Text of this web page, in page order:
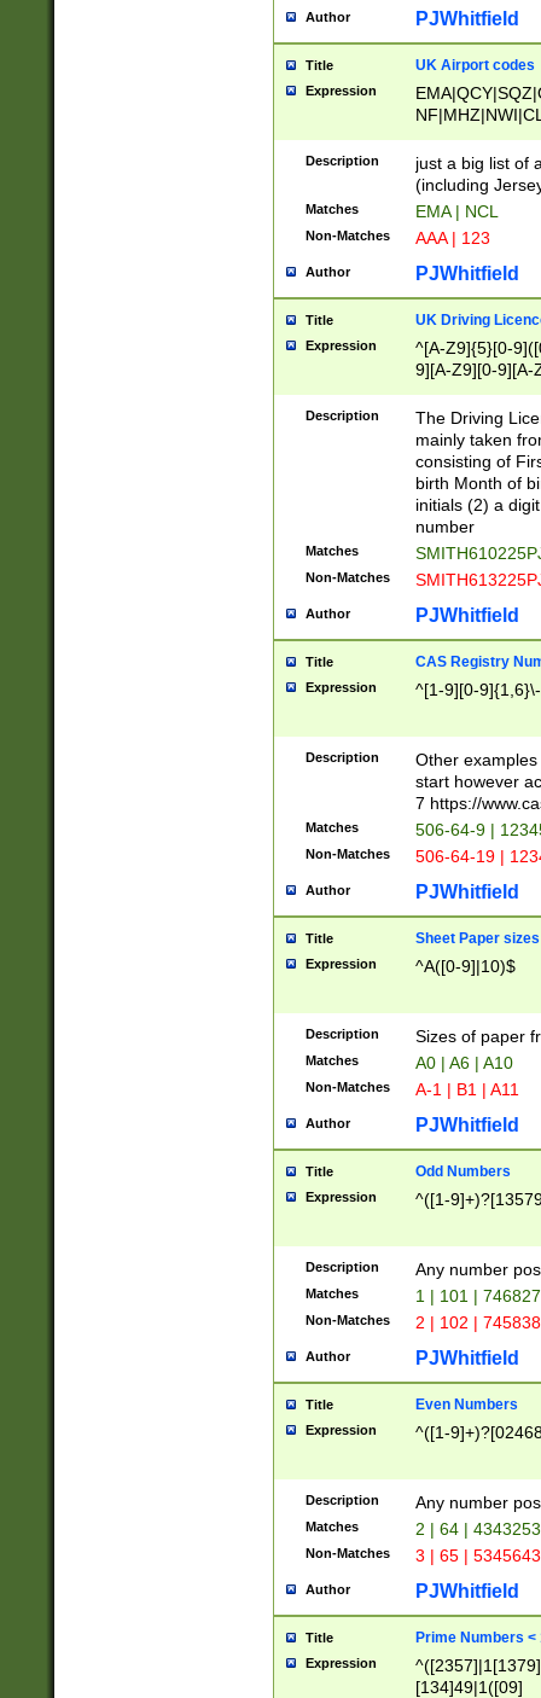
Author PJWhitfield
Title UK Airport codes
Expression
Description
just a big list of
(including
Matches EMA | NCL
Non-Matches AAA | 123
Author PJWhitfield
Title UK Driving
Expression
^[A-Z9]{5}[0-
9][A-Z9][0-9][A-
Description
The Driving
mainly taken
consisting of
birth Month of
initials (2) a
number
Matches
Non-Matches
Author PJWhitfield
Title CAS Registry
Expression ^[1-9][0-
Description
Other
start however
7 https://
Matches 506-64-9 |
Non-Matches 506-64-19 |
Author PJWhitfield
Title Sheet Paper sizes
Expression ^A([0-9]|10)$
Description Sizes of paper
Matches A0 | A6 | A10
Non-Matches A-1 | B1 | A11
Author PJWhitfield
Title Odd Numbers
Expression ^([1-
Description Any number
Matches 1 | 101 |
Non-Matches 2 | 102 |
Author PJWhitfield
Title Even Numbers
Expression ^([1-
Description Any number
Matches 2 | 64 |
Non-Matches 3 | 65 |
Author PJWhitfield
Title Prime Numbers <
Expression
[134]49|1([09]